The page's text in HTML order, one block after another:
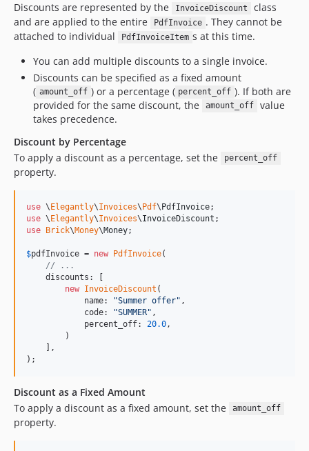
Discounts are represented by the
InvoiceDiscount
class
and are applied to the entire
PdfInvoice . They cannot be
attached to individual
PdfInvoiceItem s at this time.
You can add multiple discounts to a single invoice.
Discounts can be specified as a fixed amount
( amount_off ) or a percentage ( percent_off ). If both are
provided for the same discount, the
amount_off
value
takes precedence.
Discount by Percentage
To apply a discount as a percentage, set the
percent_off
property.
use \Elegantly\Invoices\Pdf\PdfInvoice
use \Elegantly\Invoices\InvoiceDiscount
use Brick\Money\Money;
$pdfInvoice = new PdfInvoice(
// ...
    discounts: [
new InvoiceDiscount (
            name:
"Summer offer" ,
            code:
"SUMMER" ,
            percent_off:
20.0 ,
        )
    ],
);
Discount as a Fixed Amount
To apply a discount as a fixed amount, set the
amount_off
property.